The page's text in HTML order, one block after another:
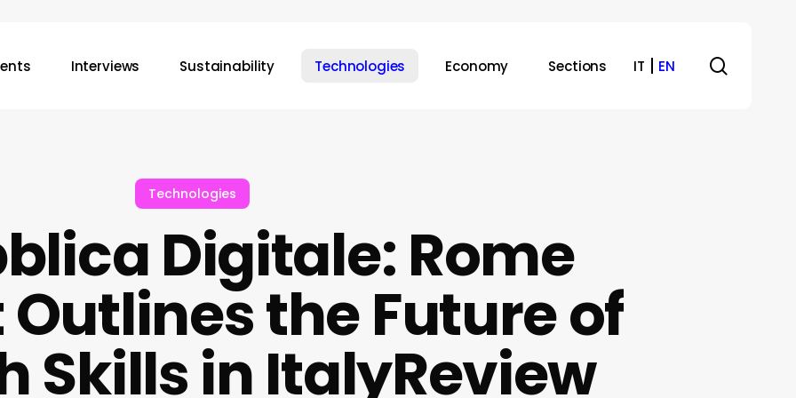
Interviews Sustainability Technologies Economy Sections IT EN
Technologies
Digitale: Rome
the Future of
Skills in ItalyReview